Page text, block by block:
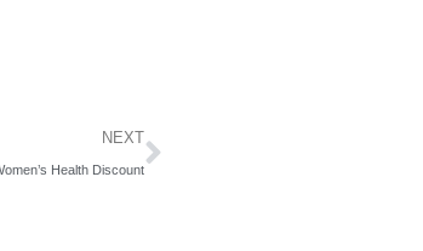
NEXT
Health Discount
Next